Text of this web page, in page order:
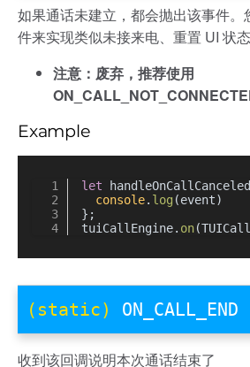
如果通话未建立，都会抛出该事件
件来实现类似未接来电、重置 UI 状态
注意：废弃，推荐使用
Example
let
console. log (event)
};
tuiCallEngine. on
(static) ON_CALL_END
收到该回调说明本次通话结束了